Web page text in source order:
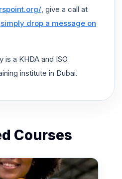
, give a call at
simply drop a message on
is a KHDA and ISO
institute in Dubai.
Courses